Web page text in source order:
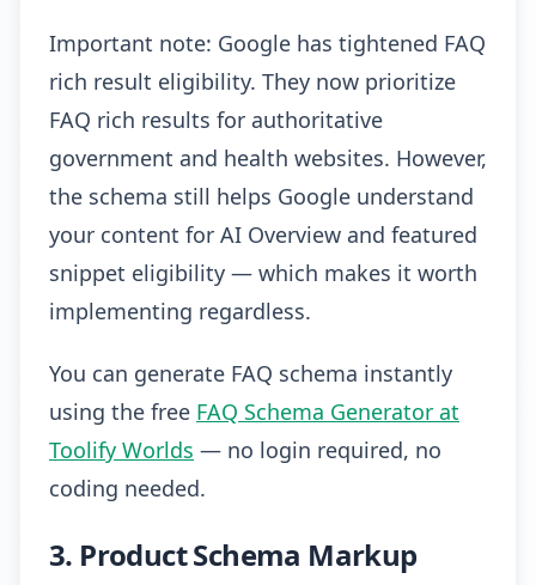
Important note: Google has tightened FAQ
rich result eligibility. They now prioritize
FAQ rich results for authoritative
government and health websites. However,
the schema still helps Google understand
your content for AI Overview and featured
snippet eligibility — which makes it worth
implementing regardless.
You can generate FAQ schema instantly
using the free FAQ Schema Generator at
Toolify Worlds — no login required, no
coding needed.
3. Product Schema Markup